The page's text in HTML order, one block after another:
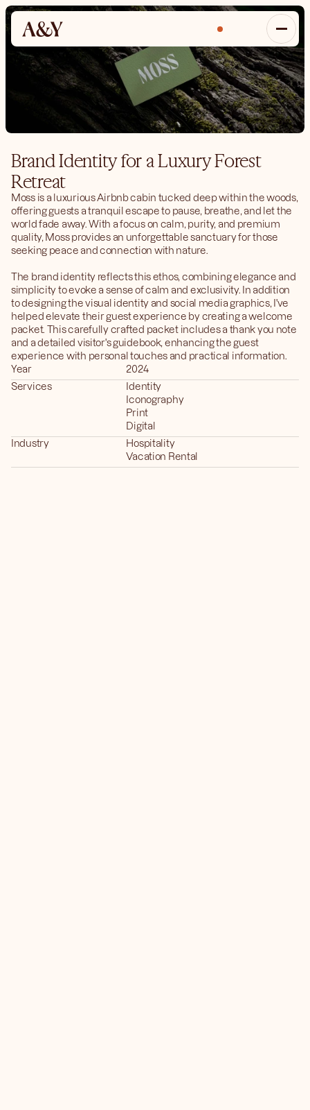
Inquire
Year
2024
Services
Identity
Iconography
Print
Digital
Industry
Hospitality
Vacation Rental
Brand Identity for a Luxury Forest
Retreat
Moss is a luxurious Airbnb cabin tucked deep within the woods,
offering guests a tranquil escape to pause, breathe, and let the
world fade away. With a focus on calm, purity, and premium
quality, Moss provides an unforgettable sanctuary for those
seeking peace and connection with nature.
The brand identity reflects this ethos, combining elegance and
simplicity to evoke a sense of calm and exclusivity. In addition
to designing the visual identity and social media graphics, I've
helped elevate their guest experience by creating a welcome
packet. This carefully crafted packet includes a thank you note
and a detailed visitor's guidebook, enhancing the guest
experience with personal touches and practical information.